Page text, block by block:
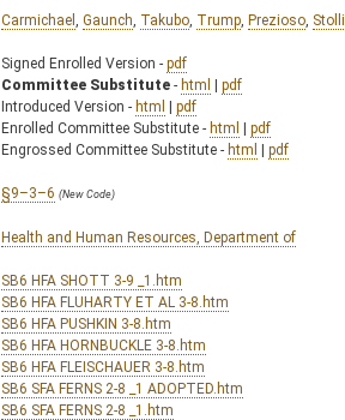
Carmichael Gaunch Takubo Trump Prezioso
Signed Enrolled Version - pdf
Committee Substitute - html | pdf
Introduced Version - html | pdf
Enrolled Committee Substitute - html | pdf
Engrossed Committee Substitute - html | pdf
§9–3–6 (New Code)
Health and Human Resources, Department of
SB6 HFA SHOTT 3-9 _1.htm
SB6 HFA FLUHARTY ET AL 3-8.htm
SB6 HFA PUSHKIN 3-8.htm
SB6 HFA HORNBUCKLE 3-8.htm
SB6 HFA FLEISCHAUER 3-8.htm
SB6 SFA FERNS 2-8 _1 ADOPTED.htm
SB6 SFA FERNS 2-8 _1.htm